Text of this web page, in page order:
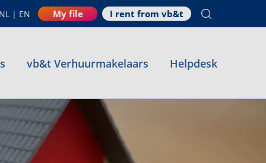
| EN My file I rent from vb&t
vb&t Verhuurmakelaars Helpdesk